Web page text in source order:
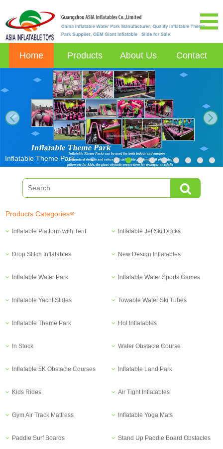
Home Products About Us Contact
next
Inflatable Theme Park
Products Categories
Inflatable Platform with Tent Inflatable Jet Ski Docks
Drop Stitch Inflatables New Design Inflatables
Inflatable Water Park Inflatable Water Sports Games
Inflatable Yacht Slides Towable Water Ski Tubes
Inflatable Theme Park Hot Inflatables
In Stock Water Obstacle Course
Inflatable 5K Obstacle Courses Inflatable Land Park
Kids Rides Air Tight Inflatables
Gym Air Track Mattress Inflatable Yoga Mats
Paddle Surf Boards Stand Up Paddle Board Obstacles